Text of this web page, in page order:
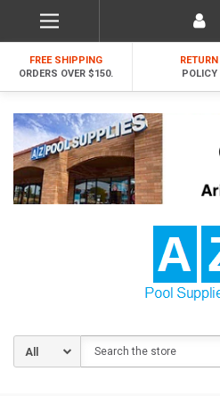
FREE SHIPPING
ORDERS OVER $150.
RETURN
POLICY